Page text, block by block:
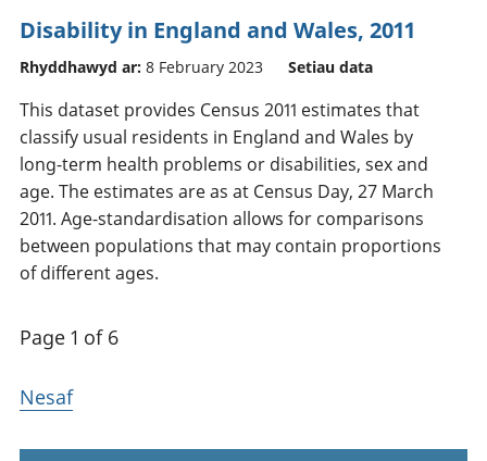
Disability in England and Wales, 2011
Rhyddhawyd ar: 8 February 2023 Setiau data
This dataset provides Census 2011 estimates that
classify usual residents in England and Wales by
long-term health problems or disabilities, sex and
age. The estimates are as at Census Day, 27 March
2011. Age-standardisation allows for comparisons
between populations that may contain proportions
of different ages.
Page 1 of 6
Nesaf